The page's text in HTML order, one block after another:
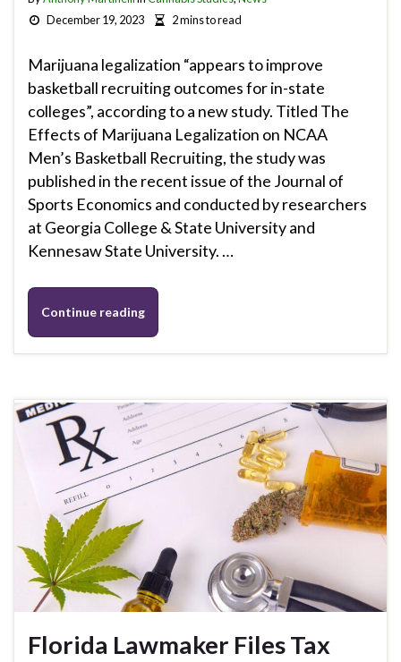
December 19, 2023
2 mins to read
Marijuana legalization “appears to improve
basketball recruiting outcomes for in-state
colleges”, according to a new study. Titled The
Effects of Marijuana Legalization on NCAA
Men’s Basketball Recruiting, the study was
published in the recent issue of the Journal of
Sports Economics and conducted by researchers
at Georgia College & State University and
Kennesaw State University. …
Continue reading
Florida Lawmaker Files Tax